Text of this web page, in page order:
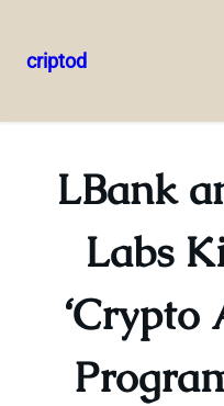
to
criptod
LBank
Labs
‘Crypto